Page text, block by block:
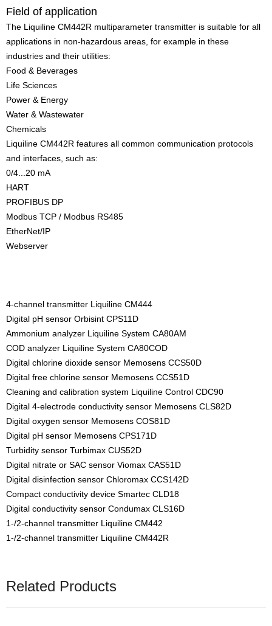
Field of application
The Liquiline CM442R multiparameter transmitter is suitable for all
applications in non-hazardous areas, for example in these
industries and their utilities:
Food & Beverages
Life Sciences
Power & Energy
Water & Wastewater
Chemicals
Liquiline CM442R features all common communication protocols
and interfaces, such as:
0/4...20 mA
HART
PROFIBUS DP
Modbus TCP / Modbus RS485
EtherNet/IP
Webserver
4-channel transmitter Liquiline CM444
Digital pH sensor Orbisint CPS11D
Ammonium analyzer Liquiline System CA80AM
COD analyzer Liquiline System CA80COD
Digital chlorine dioxide sensor Memosens CCS50D
Digital free chlorine sensor Memosens CCS51D
Cleaning and calibration system Liquiline Control CDC90
Digital 4-electrode conductivity sensor Memosens CLS82D
Digital oxygen sensor Memosens COS81D
Digital pH sensor Memosens CPS171D
Turbidity sensor Turbimax CUS52D
Digital nitrate or SAC sensor Viomax CAS51D
Digital disinfection sensor Chloromax CCS142D
Compact conductivity device Smartec CLD18
Digital conductivity sensor Condumax CLS16D
1-/2-channel transmitter Liquiline CM442
1-/2-channel transmitter Liquiline CM442R
Related Products